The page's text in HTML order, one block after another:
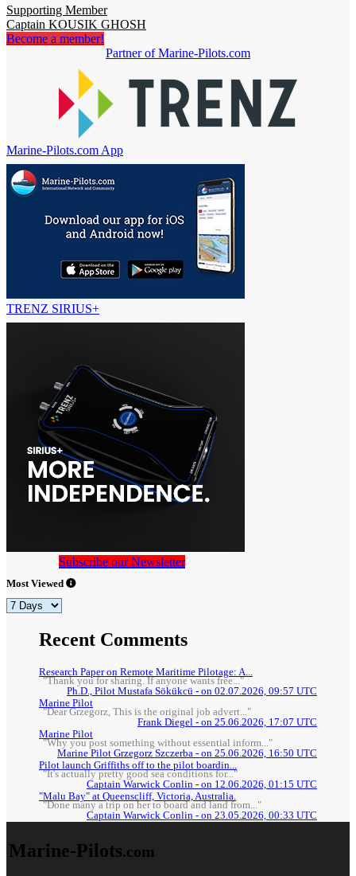
Supporting Member
Captain KOUSIK GHOSH
Become a member!
Partner of Marine-Pilots.com
Marine-Pilots.com App
TRENZ SIRIUS+
Subscribe our Newsletter
Most Viewed
Recent Comments
Research Paper on Remote Maritime Pilotage: A...
"Thank you for sharing. If anyone wants free..."
Ph.D., Pilot Mustafa Sökükcü - on 02.07.2026, 09:57 UTC
Marine Pilot
"Dear Grzegorz, This is the original job advert..."
Frank Diegel - on 25.06.2026, 17:07 UTC
Marine Pilot
"Why you post something without essential inform..."
Marine Pilot Grzegorz Szczerba - on 25.06.2026, 16:50 UTC
Pilot launch Griffiths off to the pilot boardin...
"It's actually pretty good sea conditions for..."
Captain Warwick Conlin - on 12.06.2026, 01:15 UTC
"Malu Bay" at Queenscliff, Victoria, Australia.
"Done many a trip on her to board and land from..."
Captain Warwick Conlin - on 23.05.2026, 00:33 UTC
Marine-Pilots.com